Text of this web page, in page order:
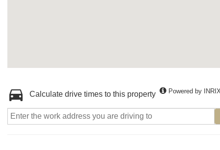
Calculate drive times to this property Powered by